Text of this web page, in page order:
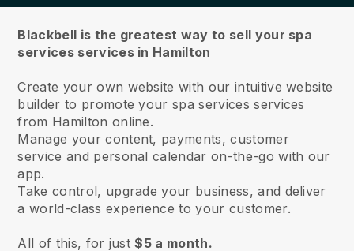
Blackbell is the greatest way to sell your spa
services services in Hamilton
Create your own website with our intuitive website
builder to promote your spa services services
from Hamilton online.
Manage your content, payments, customer
service and personal calendar on-the-go with our
app.
Take control, upgrade your business, and deliver
a world-class experience to your customer.
All of this, for just$5 a month.